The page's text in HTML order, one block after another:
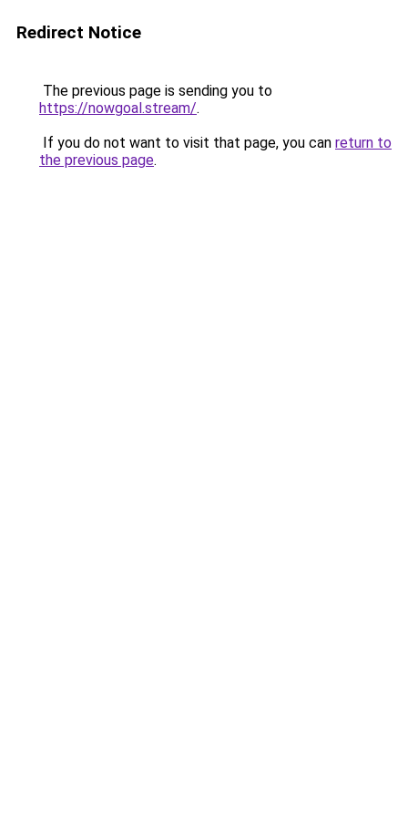
Redirect Notice
The previous page is sending you to
https://nowgoal.stream/.
If you do not want to visit that page, you can return to
the previous page.